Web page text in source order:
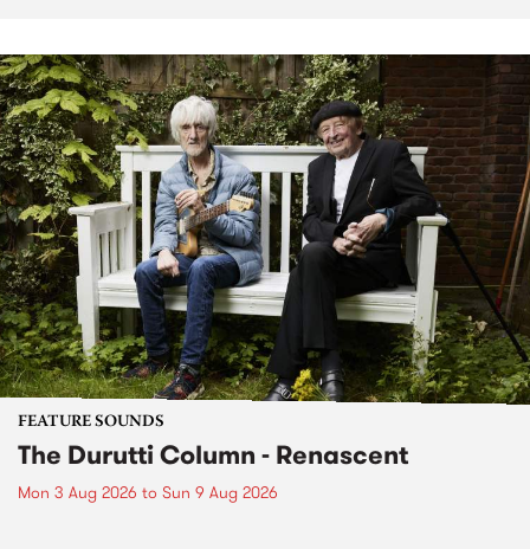
FEATURE SOUNDS
The Durutti Column - Renascent
Mon 3 Aug 2026 to Sun 9 Aug 2026